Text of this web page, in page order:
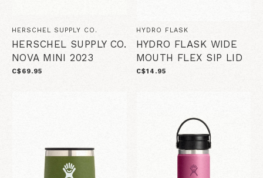
HERSCHEL SUPPLY CO.
HERSCHEL SUPPLY CO.
NOVA MINI 2023
C$69.95
HYDRO FLASK
HYDRO FLASK WIDE
MOUTH FLEX SIP LID
C$14.95